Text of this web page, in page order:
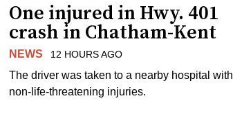
One injured in Hwy. 401
crash in Chatham-Kent
NEWS 12 HOURS AGO
The driver was taken to a nearby hospital with
non-life-threatening injuries.